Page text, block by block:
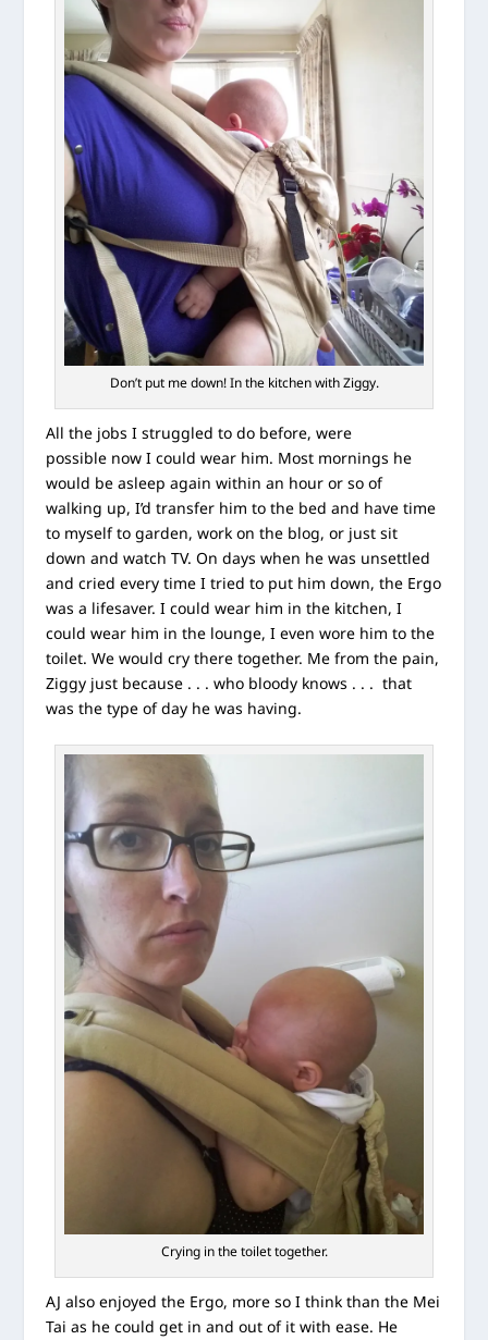
Don’t put me down! In the kitchen with Ziggy.
All the jobs I struggled to do before, were
possible now I could wear him. Most mornings he
would be asleep again within an hour or so of
walking up, I’d transfer him to the bed and have time
to myself to garden, work on the blog, or just sit
down and watch TV. On days when he was unsettled
and cried every time I tried to put him down, the Ergo
was a lifesaver. I could wear him in the kitchen, I
could wear him in the lounge, I even wore him to the
toilet. We would cry there together. Me from the pain,
Ziggy just because . . . who bloody knows . . . that
was the type of day he was having.
Crying in the toilet together.
AJ also enjoyed the Ergo, more so I think than the Mei
Tai as he could get in and out of it with ease. He